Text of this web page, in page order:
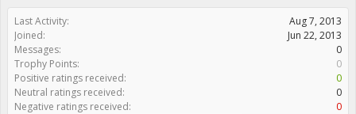
Last Activity:
Aug 7, 2013
Joined:
Jun 22, 2013
Messages:
0
Trophy Points:
0
Positive ratings received:
0
Neutral ratings received:
0
Negative ratings received:
0